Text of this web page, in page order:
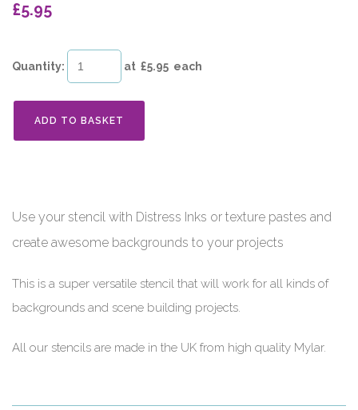
£5.95
Quantity: at £5.95 each
ADD TO BASKET
Use your stencil with Distress Inks or texture pastes and
create awesome backgrounds to your projects
This is a super versatile stencil that will work for all kinds of
backgrounds and scene building projects.
All our stencils are made in the UK from high quality Mylar.